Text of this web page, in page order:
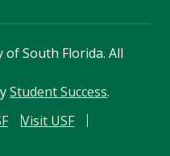
of South Florida. All
Student Success.
Visit USF